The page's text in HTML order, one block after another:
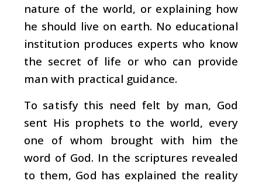
nature of the world, or explaining how
he should live on earth. No educational
institution produces experts who know
the secret of life or who can provide
man with practical guidance.
To satisfy this need felt by man, God
sent His prophets to the world, every
one of whom brought with him the
word of God. In the scriptures revealed
to them, God has explained the reality